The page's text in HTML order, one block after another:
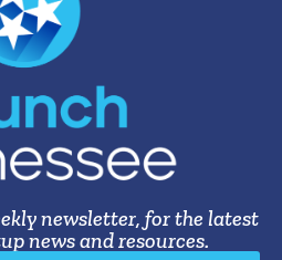
newsletter, for the latest
news and resources.